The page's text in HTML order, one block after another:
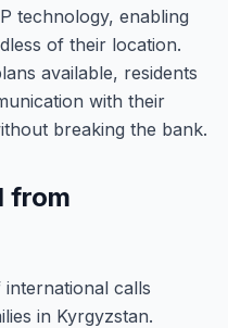
technology, enabling
of their location.
available, residents
with their
breaking the bank.
from
calls
in Kyrgyzstan.